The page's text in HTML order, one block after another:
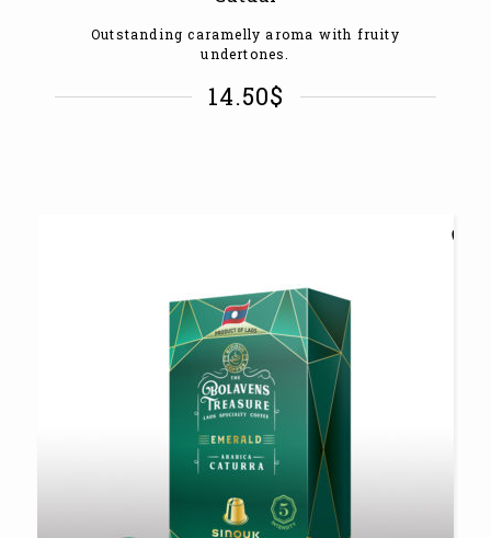
Outstanding caramelly aroma with fruity
undertones.
14.50$